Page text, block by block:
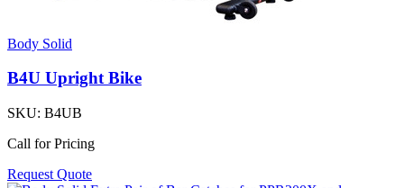
Body Solid
B4U Upright Bike
SKU: B4UB
Call for Pricing
Request Quote